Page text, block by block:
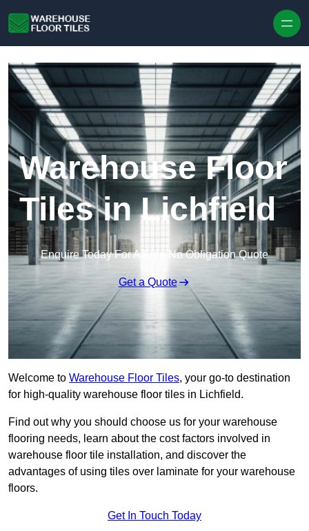
Warehouse Floor
Tiles in Lichfield
Enquire Today For A Free No Obligation Quote
Get a Quote
Welcome to Warehouse Floor Tiles, your go-to destination
for high-quality warehouse floor tiles in Lichfield.
Find out why you should choose us for your warehouse
flooring needs, learn about the cost factors involved in
warehouse floor tile installation, and discover the
advantages of using tiles over laminate for your warehouse
floors.
Get In Touch Today